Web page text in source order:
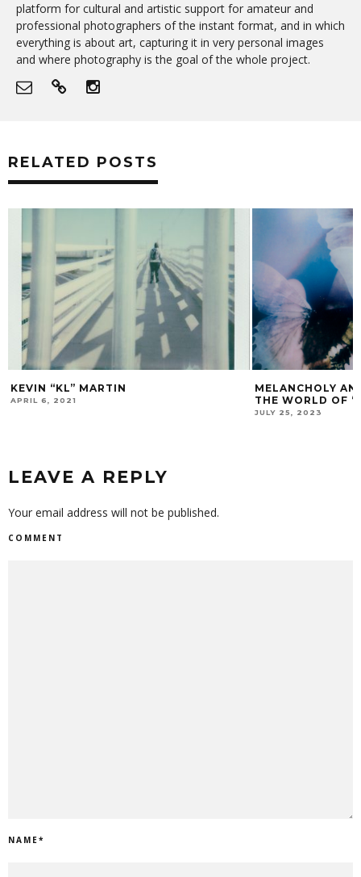
platform for cultural and artistic support for amateur and
professional photographers of the instant format, and in which
everything is about art, capturing it in very personal images
and where photography is the goal of the whole project.
RELATED POSTS
KEVIN “KL” MARTIN
APRIL 6, 2021
MELANCHOLY
THE WORLD OF
JULY 25, 2023
LEAVE A REPLY
Your email address will not be published.
COMMENT
NAME*